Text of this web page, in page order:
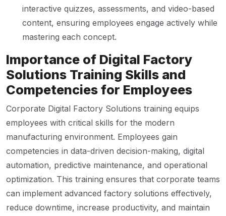
interactive quizzes, assessments, and video-based
content, ensuring employees engage actively while
mastering each concept.
Importance of Digital Factory
Solutions Training Skills and
Competencies for Employees
Corporate Digital Factory Solutions training equips
employees with critical skills for the modern
manufacturing environment. Employees gain
competencies in data-driven decision-making, digital
automation, predictive maintenance, and operational
optimization. This training ensures that corporate teams
can implement advanced factory solutions effectively,
reduce downtime, increase productivity, and maintain